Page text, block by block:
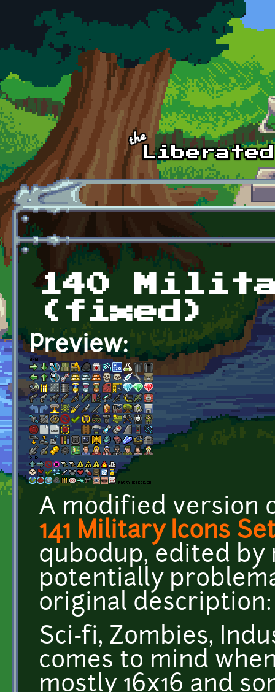
Skip to main content
140
(fixed)
Preview:
A modified version
141 Military Icons
qubodup, edited by
potentially
original description:
Sci-fi, Zombies,
comes to mind
mostly 16x16 and